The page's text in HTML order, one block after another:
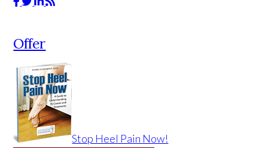
Offer
Stop Heel Pain Now!